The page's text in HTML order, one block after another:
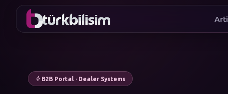
B2B Portal · Dealer Systems